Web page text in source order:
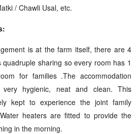
/ Chawli Usal, etc.
is at the farm itself, there are 4
sharing so every room has 1
for families .The accommodation
hygienic, neat and clean. This
kept to experience the joint family
heaters are fitted to provide the
in the morning.